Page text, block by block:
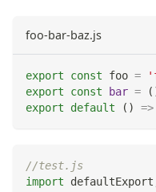
foo-bar-baz.js
export const foo =
export
const bar = (
export
default ( ) =>
//test.js
import
defaultExport